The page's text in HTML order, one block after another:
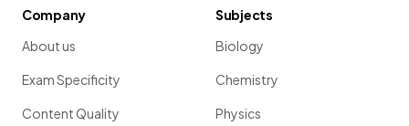
Company
About us
Exam Specificity
Content Quality
Subjects
Biology
Chemistry
Physics